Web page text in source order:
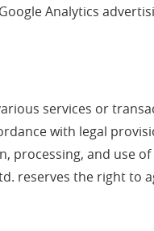
Analytics
services or
with legal
processing, and use
reserves the right